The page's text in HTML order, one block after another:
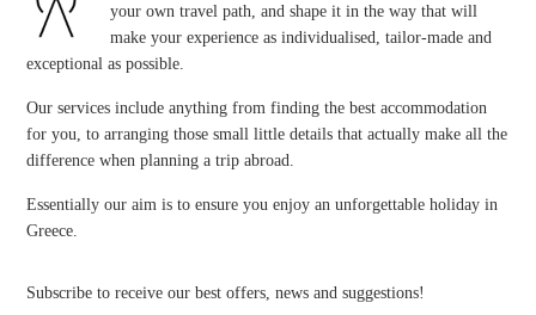
your own travel path, and shape it in the way that will
make your experience as individualised, tailor-made and
exceptional as possible.
Our services include anything from finding the best accommodation
for you, to arranging those small little details that actually make all the
difference when planning a trip abroad.
Essentially our aim is to ensure you enjoy an unforgettable holiday in
Greece.
Subscribe to receive our best offers, news and suggestions!